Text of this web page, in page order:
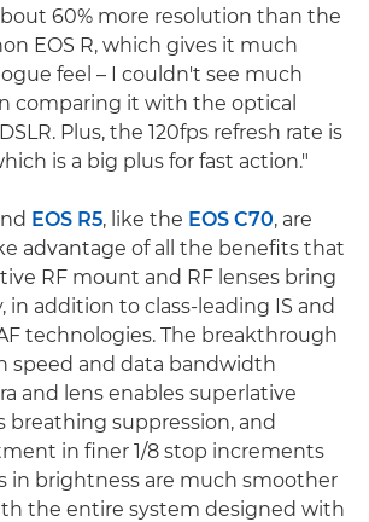
60% more resolution than the
EOS R, which gives it much
feel – I couldn't see much
comparing it with the optical
Plus, the 120fps refresh rate is
is a big plus for fast action."
EOS R5, like the EOS C70, are
advantage of all the benefits that
RF mount and RF lenses bring
in addition to class-leading IS and
technologies. The breakthrough
speed and data bandwidth
and lens enables superlative
breathing suppression, and
in finer 1/8 stop increments
in brightness are much smoother
the entire system designed with